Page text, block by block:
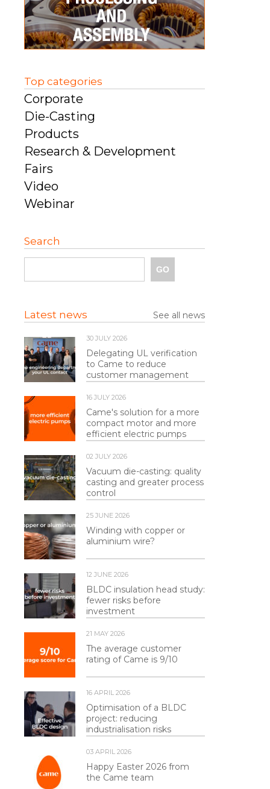
Top categories
Corporate
Die-Casting
Products
Research & Development
Fairs
Video
Webinar
Search
Latest news See all news
30 JULY 2026
Delegating UL verification
to Came to reduce
customer management
16 JULY 2026
Came's solution for a more
compact motor and more
efficient electric pumps
02 JULY 2026
Vacuum die-casting: quality
casting and greater process
control
25 JUNE 2026
Winding with copper or
aluminium wire?
12 JUNE 2026
BLDC insulation head study:
fewer risks before
investment
21 MAY 2026
The average customer
rating of Came is 9/10
16 APRIL 2026
Optimisation of a BLDC
project: reducing
industrialisation risks
03 APRIL 2026
Happy Easter 2026 from
the Came team